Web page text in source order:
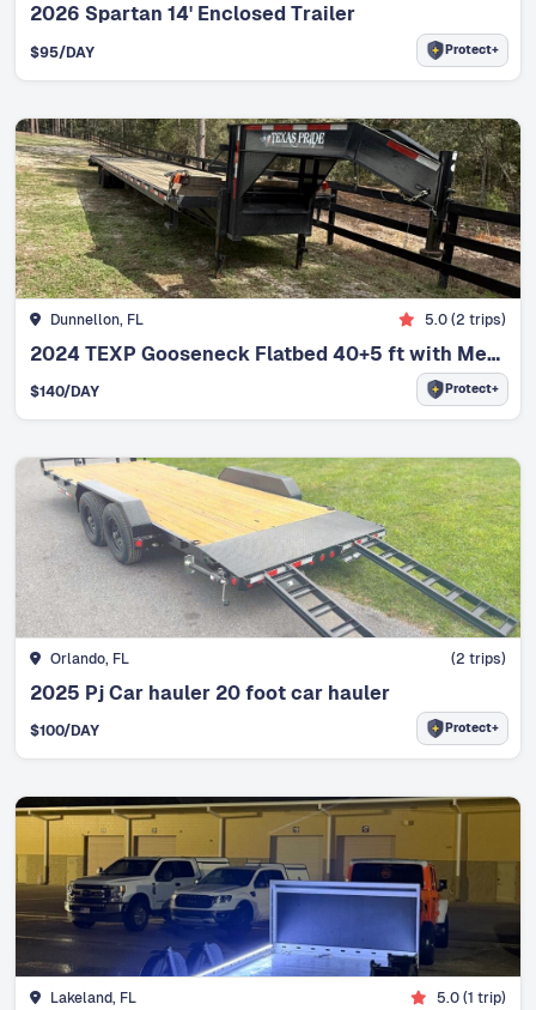
2026 Spartan 14' Enclosed Trailer
$95/DAY Protect+
Dunnellon, FL 5.0(2 trips)
2024 TEXP Gooseneck Flatbed 40+5 ft with Mega Ramps Commercial Trailer
$140/DAY Protect+
Orlando, FL (2 trips)
2025 Pj Car hauler 20 foot car hauler
$100/DAY Protect+
Lakeland, FL 5.0(1 trip)